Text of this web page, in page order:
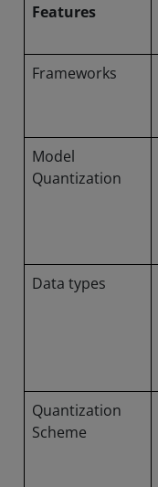
Features
Frameworks
Model
Quantization
Data types
Quantization
Scheme